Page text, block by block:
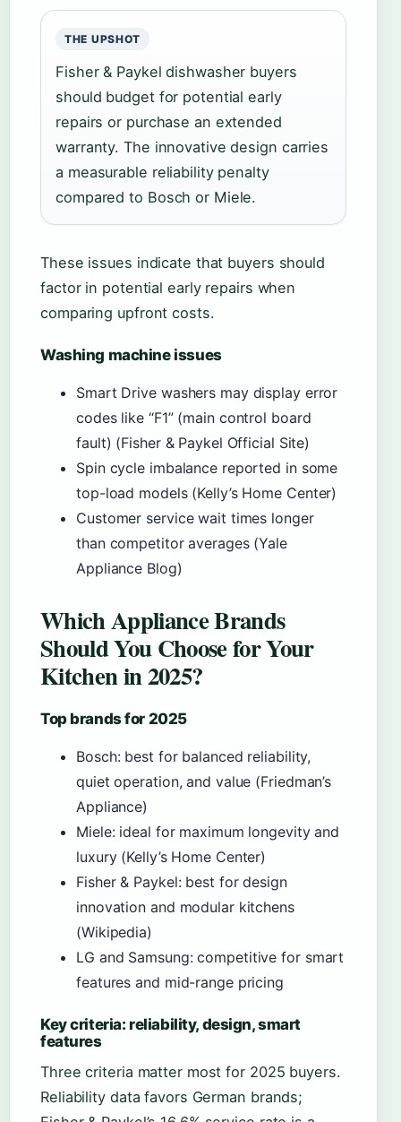
THE UPSHOT
Fisher & Paykel dishwasher buyers
should budget for potential early
repairs or purchase an extended
warranty. The innovative design carries
a measurable reliability penalty
compared to Bosch or Miele.
These issues indicate that buyers should
factor in potential early repairs when
comparing upfront costs.
Washing machine issues
Smart Drive washers may display error
codes like “F1” (main control board
fault) (Fisher & Paykel Official Site)
Spin cycle imbalance reported in some
top-load models (Kelly’s Home Center)
Customer service wait times longer
than competitor averages (Yale
Appliance Blog)
Which Appliance Brands
Should You Choose for Your
Kitchen in 2025?
Top brands for 2025
Bosch: best for balanced reliability,
quiet operation, and value (Friedman’s
Appliance)
Miele: ideal for maximum longevity and
luxury (Kelly’s Home Center)
Fisher & Paykel: best for design
innovation and modular kitchens
(Wikipedia)
LG and Samsung: competitive for smart
features and mid-range pricing
Key criteria: reliability, design, smart
features
Three criteria matter most for 2025 buyers.
Reliability data favors German brands;